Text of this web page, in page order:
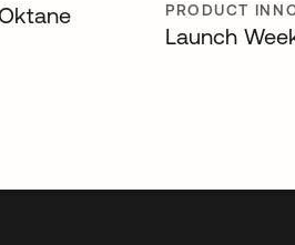
PRODUCT
Launch